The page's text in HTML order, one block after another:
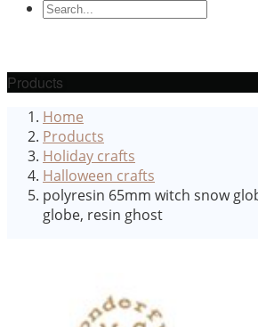
Products
Home
Products
Holiday crafts
Halloween crafts
polyresin 65mm witch snow
globe, resin ghost